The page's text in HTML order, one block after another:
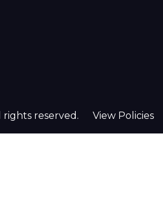
rights reserved. View Policies